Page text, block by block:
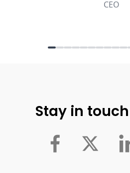
Stay in